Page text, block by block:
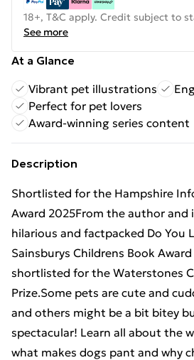
18+, T&C apply. Credit subject to
See more
At a Glance
Vibrant pet illustrations
Perfect for pet lovers
Award-winning series content
Description
Shortlisted for the Hampshire
Award 2025From the author
hilarious and factpacked Do You
Sainsburys Childrens Book
shortlisted for the Waterstones
Prize.Some pets are cute and
and others might be a bit bitey
spectacular! Learn all about the
what makes dogs pant and why